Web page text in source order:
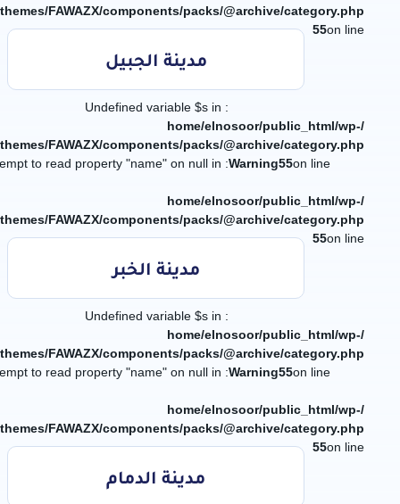
FAWAZX/components/packs/@archive/category.php
on line
55
مدينة الجبيل
: Undefined variable $s in
/home/elnosoor/public_html/wp-
FAWAZX/components/packs/@archive/category.php
on line
55
Warning
: Attempt to read property "name" on null in
/home/elnosoor/public_html/wp-
FAWAZX/components/packs/@archive/category.php
on line
55
مدينة الخبر
: Undefined variable $s in
/home/elnosoor/public_html/wp-
FAWAZX/components/packs/@archive/category.php
on line
55
Warning
: Attempt to read property "name" on null in
/home/elnosoor/public_html/wp-
FAWAZX/components/packs/@archive/category.php
on line
55
مدينة الدمام